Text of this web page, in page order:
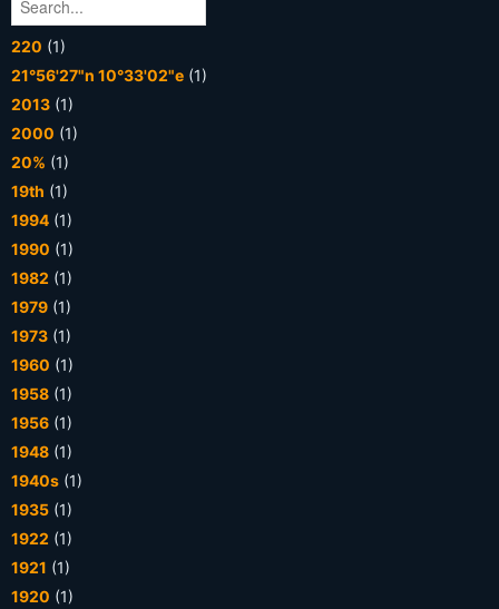
220 (1)
21°56'27"n 10°33'02"e (1)
2013 (1)
2000 (1)
20% (1)
19th (1)
1994 (1)
1990 (1)
1982 (1)
1979 (1)
1973 (1)
1960 (1)
1958 (1)
1956 (1)
1948 (1)
1940s (1)
1935 (1)
1922 (1)
1921 (1)
1920 (1)